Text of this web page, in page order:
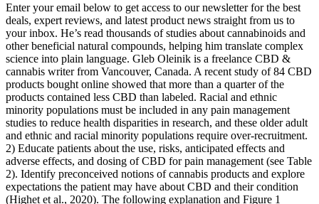
Enter your email below to get access to our newsletter for the best
deals, expert reviews, and latest product news straight from us to
your inbox. He’s read thousands of studies about cannabinoids and
other beneficial natural compounds, helping him translate complex
science into plain language. Gleb Oleinik is a freelance CBD &
cannabis writer from Vancouver, Canada. A recent study of 84 CBD
products bought online showed that more than a quarter of the
products contained less CBD than labeled. Racial and ethnic
minority populations must be included in any pain management
studies to reduce health disparities in research, and these older adult
and ethnic and racial minority populations require over-recruitment.
2) Educate patients about the use, risks, anticipated effects and
adverse effects, and dosing of CBD for pain management (see Table
2). Identify preconceived notions of cannabis products and explore
expectations the patient may have about CBD and their condition
(Highet et al., 2020). The following explanation and Figure 1